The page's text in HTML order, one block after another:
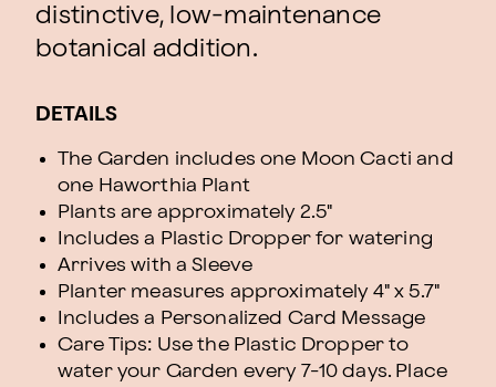
distinctive, low-maintenance
botanical addition.
DETAILS
The Garden includes one Moon Cacti and
one Haworthia Plant
Plants are approximately 2.5"
Includes a Plastic Dropper for watering
Arrives with a Sleeve
Planter measures approximately 4" x 5.7"
Includes a Personalized Card Message
Care Tips: Use the Plastic Dropper to
water your Garden every 7-10 days. Place